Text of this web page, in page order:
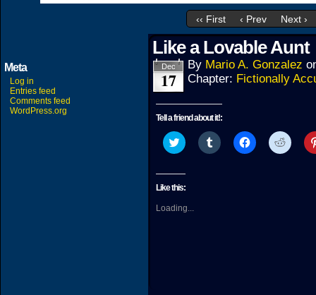
‹‹ First ‹ Prev Next ›
Meta
Log in
Entries feed
Comments feed
WordPress.org
Like a Lovable Aunt
Dec
17
By Mario A. Gonzalez
Chapter: Fictionally
Tell a friend about it!:
Click
to
Twitter
(Opens
new
window)
Click
to
Click
to
Click
to
Like this:
Loading...